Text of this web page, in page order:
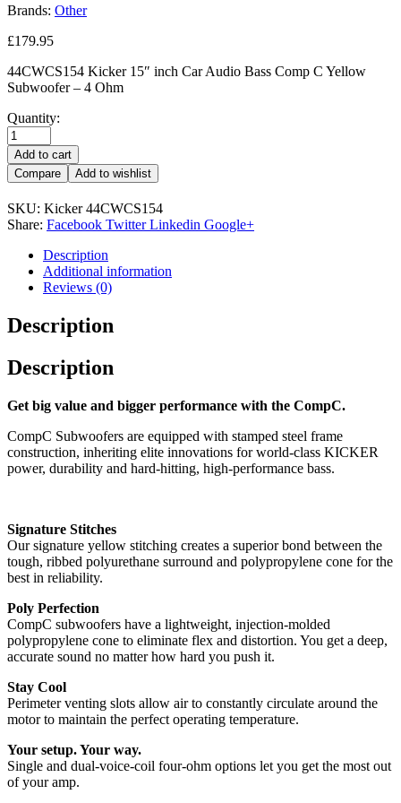
Brands: Other
£179.95
44CWCS154 Kicker 15″ inch Car Audio Bass Comp C Yellow
Subwoofer – 4 Ohm
Quantity:
Add to cart
Compare
Add to wishlist
SKU: Kicker 44CWCS154
Share: Facebook Twitter Linkedin Google+
Description
Additional information
Reviews (0)
Description
Description
Get big value and bigger performance with the CompC.
CompC Subwoofers are equipped with stamped steel frame
construction, inheriting elite innovations for world-class KICKER
power, durability and hard-hitting, high-performance bass.
Signature Stitches
Our signature yellow stitching creates a superior bond between the
tough, ribbed polyurethane surround and polypropylene cone for the
best in reliability.
Poly Perfection
CompC subwoofers have a lightweight, injection-molded
polypropylene cone to eliminate flex and distortion. You get a deep,
accurate sound no matter how hard you push it.
Stay Cool
Perimeter venting slots allow air to constantly circulate around the
motor to maintain the perfect operating temperature.
Your setup. Your way.
Single and dual-voice-coil four-ohm options let you get the most out
of your amp.